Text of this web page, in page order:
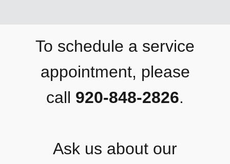
To schedule a service
appointment, please
call 920-848-2826.
Ask us about our